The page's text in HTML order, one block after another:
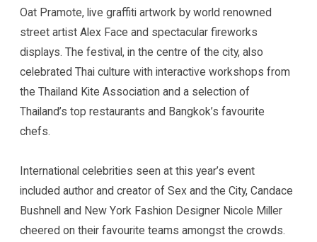
Oat Pramote, live graffiti artwork by world renowned
street artist Alex Face and spectacular fireworks
displays. The festival, in the centre of the city, also
celebrated Thai culture with interactive workshops from
the Thailand Kite Association and a selection of
Thailand’s top restaurants and Bangkok’s favourite
chefs.
International celebrities seen at this year’s event
included author and creator of Sex and the City, Candace
Bushnell and New York Fashion Designer Nicole Miller
cheered on their favourite teams amongst the crowds.